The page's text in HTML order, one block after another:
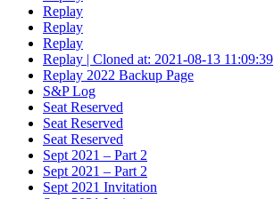
Replay
Replay
Replay
Replay | Cloned at: 2021-08-13 11:09:39
Replay 2022 Backup Page
S&P Log
Seat Reserved
Seat Reserved
Seat Reserved
Sept 2021 – Part 2
Sept 2021 – Part 2
Sept 2021 Invitation